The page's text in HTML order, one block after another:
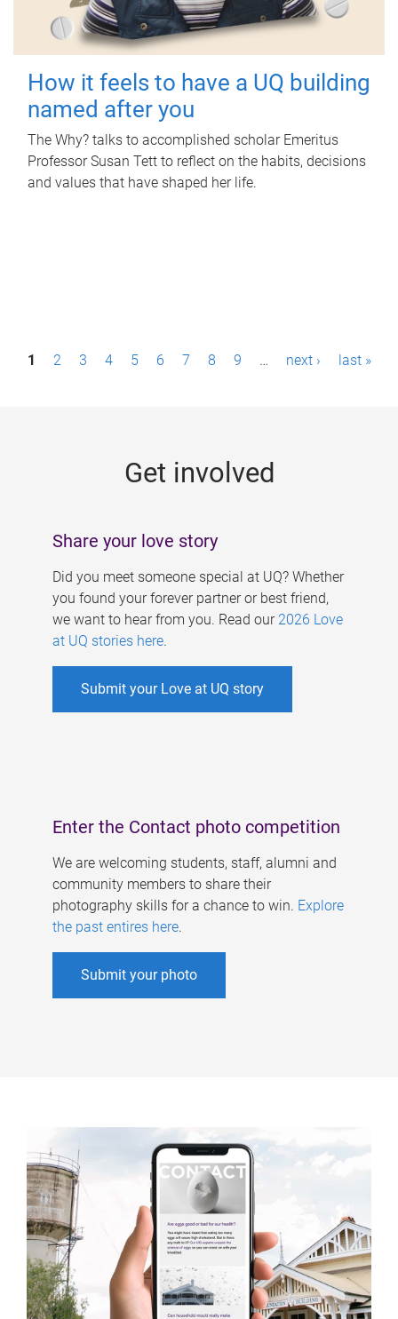
How it feels to have a UQ building
named after you
The Why? talks to accomplished scholar Emeritus
Professor Susan Tett to reflect on the habits, decisions
and values that have shaped her life.
P1 2 3 4 5 6 7 8 9 … next › last »
Get involved
Share your love story
Did you meet someone special at UQ? Whether
you found your forever partner or best friend,
we want to hear from you. Read our 2026 Love
at UQ stories here.
Submit your Love at UQ story
Enter the Contact photo competition
We are welcoming students, staff, alumni and
community members to share their
photography skills for a chance to win. Explore
the past entires here.
Submit your photo